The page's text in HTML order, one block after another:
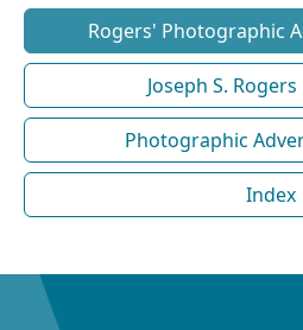
Rogers' Photographic
Joseph S.
Photographic
Index